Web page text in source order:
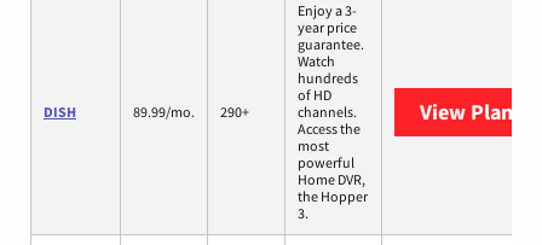
DISH 89.99/mo. 290+
Enjoy a 3-
year price
guarantee.
Watch
hundreds
of HD
channels.
Access the
most
powerful
Home DVR,
the Hopper
3.
View Plans